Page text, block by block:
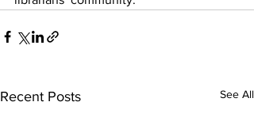
Recent Posts See All